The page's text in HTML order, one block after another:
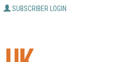
SUBSCRIBER LOGIN